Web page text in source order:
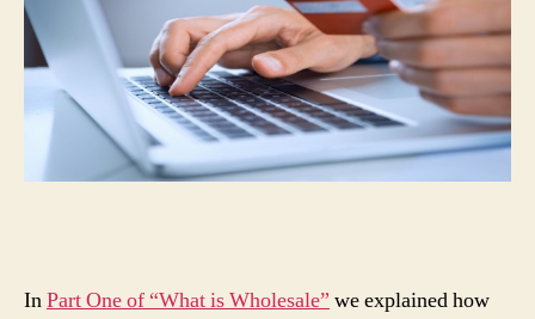
InPart One of “What is Wholesale” we explained how